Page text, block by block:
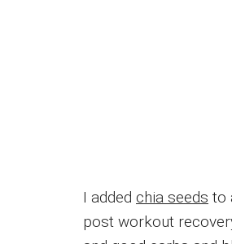
I added chia seeds to
post workout